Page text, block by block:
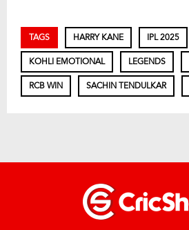
TAGS HARRY KANE IPL 2025
KOHLI EMOTIONAL LEGENDS
RCB WIN SACHIN TENDULKAR